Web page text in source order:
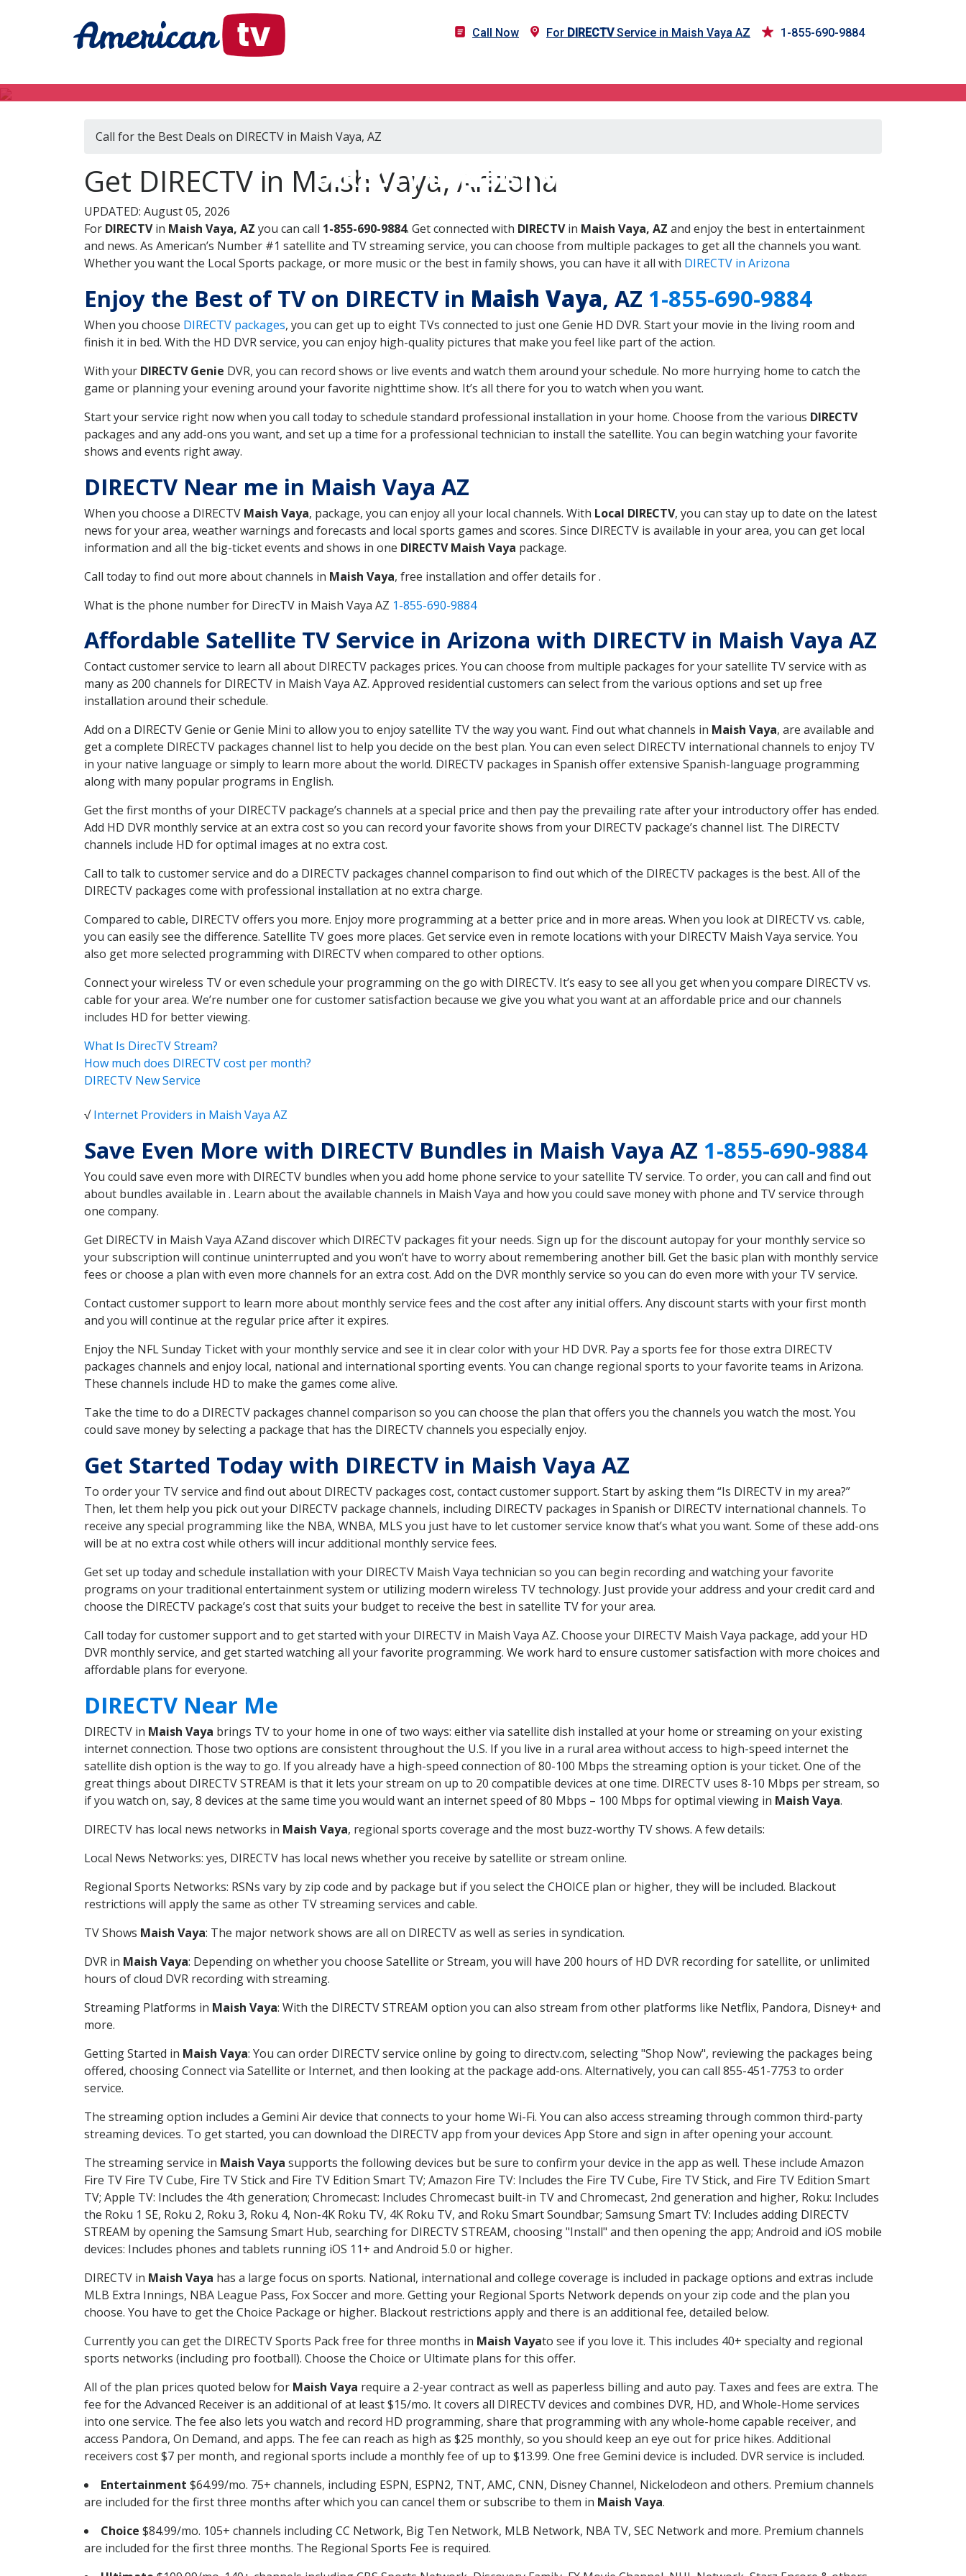
Call Now For DIRECTVService in Maish Vaya AZ 1-855-690-9884
DIRECTV in Maish Vaya, AZ
Call for the Best Deals on DIRECTV in Maish Vaya, AZ
Get DIRECTV in Maish Vaya, Arizona
UPDATED: August 05, 2026
For DIRECTVin Maish Vaya, AZ you can call 1-855-690-9884. Get connected with DIRECTVin Maish Vaya, AZ and enjoy the best in entertainment
and news. As American’s Number #1 satellite and TV streaming service, you can choose from multiple packages to get all the channels you want.
Whether you want the Local Sports package, or more music or the best in family shows, you can have it all with DIRECTV in Arizona
Enjoy the Best of TV on DIRECTV in Maish Vaya, AZ 1-855-690-9884
When you choose DIRECTV packages, you can get up to eight TVs connected to just one Genie HD DVR. Start your movie in the living room and
finish it in bed. With the HD DVR service, you can enjoy high-quality pictures that make you feel like part of the action.
With your DIRECTV Genie DVR, you can record shows or live events and watch them around your schedule. No more hurrying home to catch the
game or planning your evening around your favorite nighttime show. It’s all there for you to watch when you want.
Start your service right now when you call today to schedule standard professional installation in your home. Choose from the various DIRECTV
packages and any add-ons you want, and set up a time for a professional technician to install the satellite. You can begin watching your favorite
shows and events right away.
DIRECTV Near me in Maish Vaya AZ
When you choose a DIRECTV Maish Vaya, package, you can enjoy all your local channels. With Local DIRECTV, you can stay up to date on the latest
news for your area, weather warnings and forecasts and local sports games and scores. Since DIRECTV is available in your area, you can get local
information and all the big-ticket events and shows in one DIRECTV Maish Vaya package.
Call today to find out more about channels in Maish Vaya, free installation and offer details for .
What is the phone number for DirecTV in Maish Vaya AZ 1-855-690-9884
Affordable Satellite TV Service in Arizona with DIRECTV in Maish Vaya AZ
Contact customer service to learn all about DIRECTV packages prices. You can choose from multiple packages for your satellite TV service with as
many as 200 channels for DIRECTV in Maish Vaya AZ. Approved residential customers can select from the various options and set up free
installation around their schedule.
Add on a DIRECTV Genie or Genie Mini to allow you to enjoy satellite TV the way you want. Find out what channels in Maish Vaya, are available and
get a complete DIRECTV packages channel list to help you decide on the best plan. You can even select DIRECTV international channels to enjoy TV
in your native language or simply to learn more about the world. DIRECTV packages in Spanish offer extensive Spanish-language programming
along with many popular programs in English.
Get the first months of your DIRECTV package’s channels at a special price and then pay the prevailing rate after your introductory offer has ended.
Add HD DVR monthly service at an extra cost so you can record your favorite shows from your DIRECTV package’s channel list. The DIRECTV
channels include HD for optimal images at no extra cost.
Call to talk to customer service and do a DIRECTV packages channel comparison to find out which of the DIRECTV packages is the best. All of the
DIRECTV packages come with professional installation at no extra charge.
Compared to cable, DIRECTV offers you more. Enjoy more programming at a better price and in more areas. When you look at DIRECTV vs. cable,
you can easily see the difference. Satellite TV goes more places. Get service even in remote locations with your DIRECTV Maish Vaya service. You
also get more selected programming with DIRECTV when compared to other options.
Connect your wireless TV or even schedule your programming on the go with DIRECTV. It’s easy to see all you get when you compare DIRECTV vs.
cable for your area. We’re number one for customer satisfaction because we give you what you want at an affordable price and our channels
includes HD for better viewing.
What Is DirecTV Stream?
How much does DIRECTV cost per month?
DIRECTV New Service
√Internet Providers in Maish Vaya AZ
Save Even More with DIRECTV Bundles in Maish Vaya AZ 1-855-690-9884
You could save even more with DIRECTV bundles when you add home phone service to your satellite TV service. To order, you can call and find out
about bundles available in . Learn about the available channels in Maish Vaya and how you could save money with phone and TV service through
one company.
Get DIRECTV in Maish Vaya AZand discover which DIRECTV packages fit your needs. Sign up for the discount autopay for your monthly service so
your subscription will continue uninterrupted and you won’t have to worry about remembering another bill. Get the basic plan with monthly service
fees or choose a plan with even more channels for an extra cost. Add on the DVR monthly service so you can do even more with your TV service.
Contact customer support to learn more about monthly service fees and the cost after any initial offers. Any discount starts with your first month
and you will continue at the regular price after it expires.
Enjoy the NFL Sunday Ticket with your monthly service and see it in clear color with your HD DVR. Pay a sports fee for those extra DIRECTV
packages channels and enjoy local, national and international sporting events. You can change regional sports to your favorite teams in Arizona.
These channels include HD to make the games come alive.
Take the time to do a DIRECTV packages channel comparison so you can choose the plan that offers you the channels you watch the most. You
could save money by selecting a package that has the DIRECTV channels you especially enjoy.
Get Started Today with DIRECTV in Maish Vaya AZ
To order your TV service and find out about DIRECTV packages cost, contact customer support. Start by asking them “Is DIRECTV in my area?”
Then, let them help you pick out your DIRECTV package channels, including DIRECTV packages in Spanish or DIRECTV international channels. To
receive any special programming like the NBA, WNBA, MLS you just have to let customer service know that’s what you want. Some of these add-ons
will be at no extra cost while others will incur additional monthly service fees.
Get set up today and schedule installation with your DIRECTV Maish Vaya technician so you can begin recording and watching your favorite
programs on your traditional entertainment system or utilizing modern wireless TV technology. Just provide your address and your credit card and
choose the DIRECTV package’s cost that suits your budget to receive the best in satellite TV for your area.
Call today for customer support and to get started with your DIRECTV in Maish Vaya AZ. Choose your DIRECTV Maish Vaya package, add your HD
DVR monthly service, and get started watching all your favorite programming. We work hard to ensure customer satisfaction with more choices and
affordable plans for everyone.
DIRECTV Near Me
DIRECTV in Maish Vaya brings TV to your home in one of two ways: either via satellite dish installed at your home or streaming on your existing
internet connection. Those two options are consistent throughout the U.S. If you live in a rural area without access to high-speed internet the
satellite dish option is the way to go. If you already have a high-speed connection of 80-100 Mbps the streaming option is your ticket. One of the
great things about DIRECTV STREAM is that it lets your stream on up to 20 compatible devices at one time. DIRECTV uses 8-10 Mbps per stream, so
if you watch on, say, 8 devices at the same time you would want an internet speed of 80 Mbps – 100 Mbps for optimal viewing in Maish Vaya.
DIRECTV has local news networks in Maish Vaya, regional sports coverage and the most buzz-worthy TV shows. A few details:
Local News Networks: yes, DIRECTV has local news whether you receive by satellite or stream online.
Regional Sports Networks: RSNs vary by zip code and by package but if you select the CHOICE plan or higher, they will be included. Blackout
restrictions will apply the same as other TV streaming services and cable.
TV Shows Maish Vaya: The major network shows are all on DIRECTV as well as series in syndication.
DVR in Maish Vaya: Depending on whether you choose Satellite or Stream, you will have 200 hours of HD DVR recording for satellite, or unlimited
hours of cloud DVR recording with streaming.
Streaming Platforms in Maish Vaya: With the DIRECTV STREAM option you can also stream from other platforms like Netflix, Pandora, Disney+ and
more.
Getting Started in Maish Vaya: You can order DIRECTV service online by going to directv.com, selecting "Shop Now", reviewing the packages being
offered, choosing Connect via Satellite or Internet, and then looking at the package add-ons. Alternatively, you can call 855-451-7753 to order
service.
The streaming option includes a Gemini Air device that connects to your home Wi-Fi. You can also access streaming through common third-party
streaming devices. To get started, you can download the DIRECTV app from your devices App Store and sign in after opening your account.
The streaming service in Maish Vaya supports the following devices but be sure to confirm your device in the app as well. These include Amazon
Fire TV Fire TV Cube, Fire TV Stick and Fire TV Edition Smart TV; Amazon Fire TV: Includes the Fire TV Cube, Fire TV Stick, and Fire TV Edition Smart
TV; Apple TV: Includes the 4th generation; Chromecast: Includes Chromecast built-in TV and Chromecast, 2nd generation and higher, Roku: Includes
the Roku 1 SE, Roku 2, Roku 3, Roku 4, Non-4K Roku TV, 4K Roku TV, and Roku Smart Soundbar; Samsung Smart TV: Includes adding DIRECTV
STREAM by opening the Samsung Smart Hub, searching for DIRECTV STREAM, choosing "Install" and then opening the app; Android and iOS mobile
devices: Includes phones and tablets running iOS 11+ and Android 5.0 or higher.
DIRECTV in Maish Vaya has a large focus on sports. National, international and college coverage is included in package options and extras include
MLB Extra Innings, NBA League Pass, Fox Soccer and more. Getting your Regional Sports Network depends on your zip code and the plan you
choose. You have to get the Choice Package or higher. Blackout restrictions apply and there is an additional fee, detailed below.
Currently you can get the DIRECTV Sports Pack free for three months in Maish Vayato see if you love it. This includes 40+ specialty and regional
sports networks (including pro football). Choose the Choice or Ultimate plans for this offer.
All of the plan prices quoted below for Maish Vaya require a 2-year contract as well as paperless billing and auto pay. Taxes and fees are extra. The
fee for the Advanced Receiver is an additional of at least $15/mo. It covers all DIRECTV devices and combines DVR, HD, and Whole-Home services
into one service. The fee also lets you watch and record HD programming, share that programming with any whole-home capable receiver, and
access Pandora, On Demand, and apps. The fee can reach as high as $25 monthly, so you should keep an eye out for price hikes. Additional
receivers cost $7 per month, and regional sports include a monthly fee of up to $13.99. One free Gemini device is included. DVR service is included.
Entertainment $64.99/mo. 75+ channels, including ESPN, ESPN2, TNT, AMC, CNN, Disney Channel, Nickelodeon and others. Premium channels
are included for the first three months after which you can cancel them or subscribe to them in Maish Vaya.
Choice $84.99/mo. 105+ channels including CC Network, Big Ten Network, MLB Network, NBA TV, SEC Network and more. Premium channels
are included for the first three months. The Regional Sports Fee is required.